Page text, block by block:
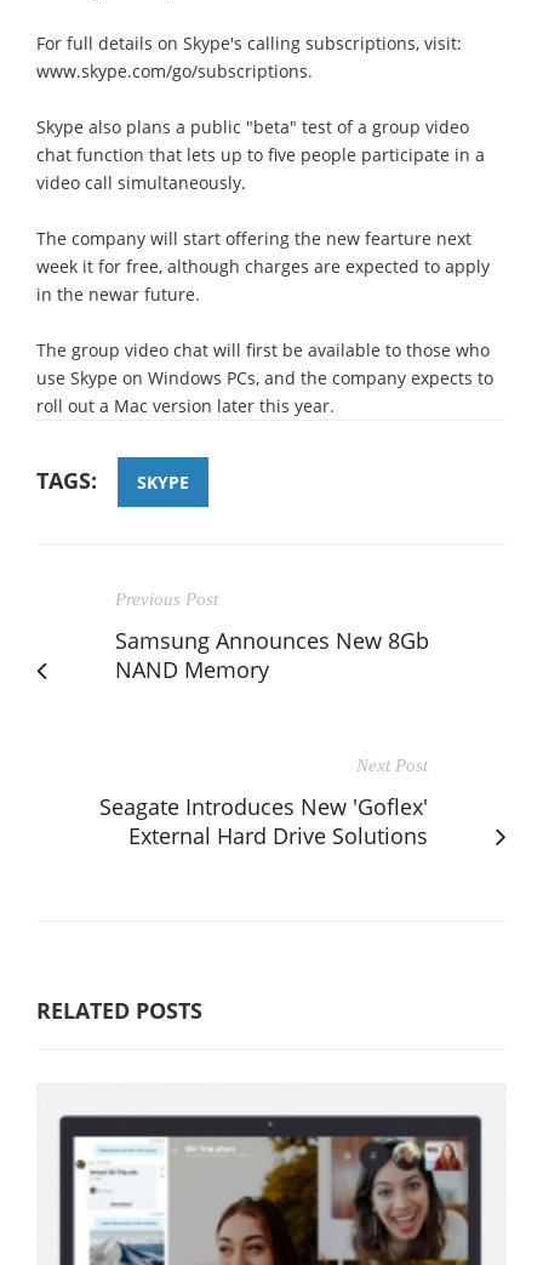
For full details on Skype's calling subscriptions, visit:
www.skype.com/go/subscriptions.
Skype also plans a public "beta" test of a group video
chat function that lets up to five people participate in a
video call simultaneously.
The company will start offering the new fearture next
week it for free, although charges are expected to apply
in the newar future.
The group video chat will first be available to those who
use Skype on Windows PCs, and the company expects to
roll out a Mac version later this year.
TAGS: SKYPE
Previous Post
Samsung Announces New 8Gb
NAND Memory
Next Post
Seagate Introduces New 'Goflex'
External Hard Drive Solutions
RELATED POSTS